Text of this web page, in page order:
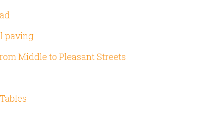
paving
Middle to Pleasant Streets